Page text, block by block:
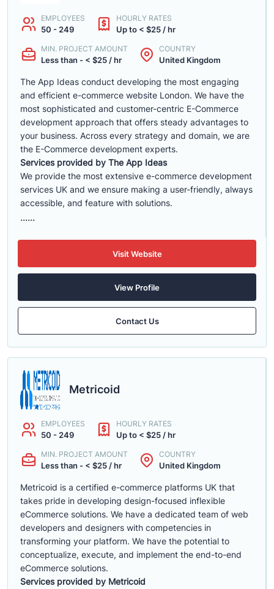
EMPLOYEES
50 - 249
HOURLY RATES
Up to < $25 / hr
MIN. PROJECT AMOUNT
Less than - < $25 / hr
COUNTRY
United Kingdom
The App Ideas conduct developing the most engaging
and efficient e-commerce website London. We have the
most sophisticated and customer-centric E-Commerce
development approach that offers steady advantages to
your business. Across every strategy and domain, we are
the E-Commerce development experts.
Services provided by The App Ideas
We provide the most extensive e-commerce development
services UK and we ensure making a user-friendly, always
accessible, and feature with solutions.
......
Visit Website
View Profile
Contact Us
Metricoid
EMPLOYEES
50 - 249
HOURLY RATES
Up to < $25 / hr
MIN. PROJECT AMOUNT
Less than - < $25 / hr
COUNTRY
United Kingdom
Metricoid is a certified e-commerce platforms UK that
takes pride in developing design-focused inflexible
eCommerce solutions. We have a dedicated team of web
developers and designers with competencies in
transforming your platform. We have the potential to
conceptualize, execute, and implement the end-to-end
eCommerce solutions.
Services provided by Metricoid